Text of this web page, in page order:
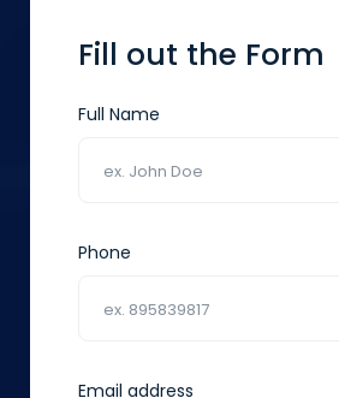
Fill out the Form
Full Name
Phone
Email address